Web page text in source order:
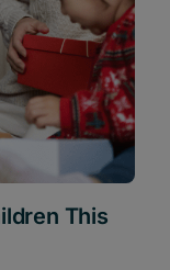
This